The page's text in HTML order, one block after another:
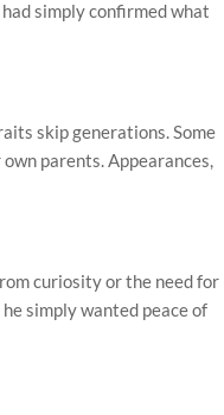
simply confirmed what
skip generations. Some
parents. Appearances,
curiosity or the need for
simply wanted peace of